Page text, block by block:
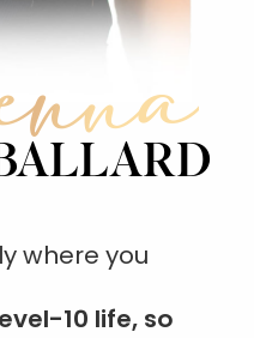
where you
10 life, so